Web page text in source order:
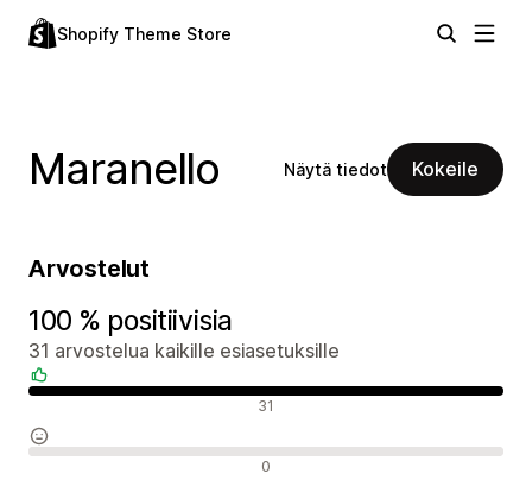
Shopify Theme Store
Maranello Näytä tiedot Kokeile
Arvostelut
100 % positiivisia
31 arvostelua kaikille esiasetuksille
31
0